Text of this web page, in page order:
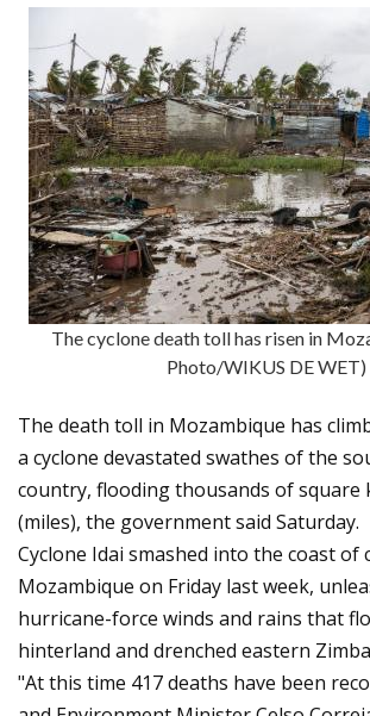
The cyclone death toll has risen in
Photo/WIKUS DE WET)
The death toll in Mozambique has
a cyclone devastated swathes of the
country, flooding thousands of square
(miles), the government said Saturday.
Cyclone Idai smashed into the coast of
Mozambique on Friday last week,
hurricane-force winds and rains that
hinterland and drenched eastern
"At this time 417 deaths have been